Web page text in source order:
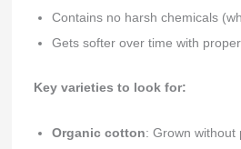
Contains no harsh chemicals
Gets softer over time with
Key varieties to look for:
Organic cotton: Grown without